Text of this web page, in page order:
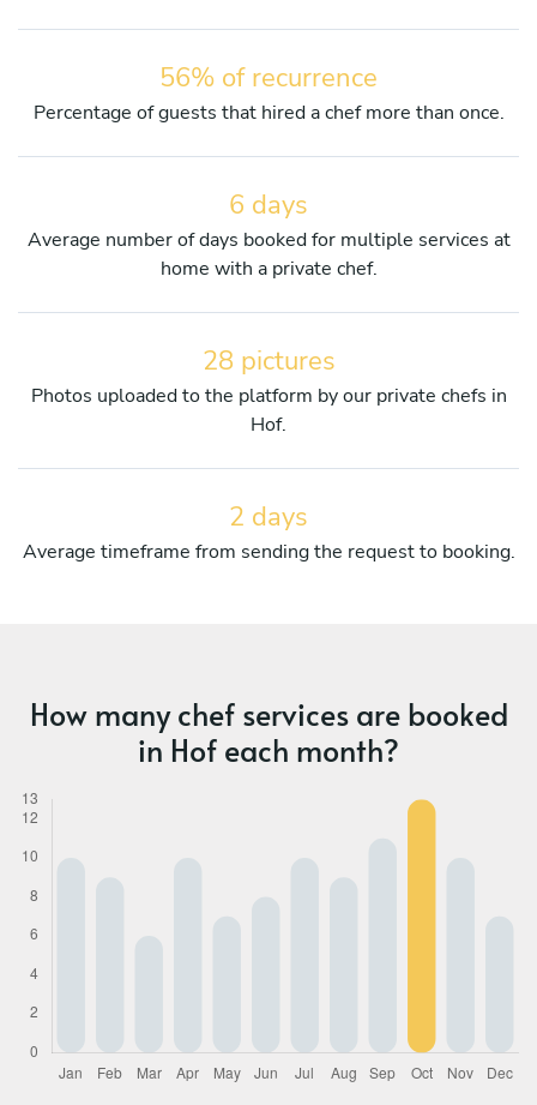
56% of recurrence
Percentage of guests that hired a chef more than once.
6 days
Average number of days booked for multiple services at
home with a private chef.
28 pictures
Photos uploaded to the platform by our private chefs in
Hof.
2 days
Average timeframe from sending the request to booking.
How many chef services are booked
in Hof each month?